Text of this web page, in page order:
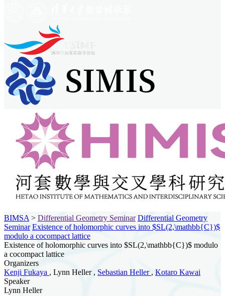
BIMSA > Differential Geometry Seminar Differential Geometry
Seminar Existence of holomorphic curves into $SL(2,\mathbb{C})$
modulo a cocompact lattice
Existence of holomorphic curves into $SL(2,\mathbb{C})$ modulo
a cocompact lattice
Organizers
Kenji Fukaya , Lynn Heller , Sebastian Heller , Kotaro Kawai
Speaker
Lynn Heller